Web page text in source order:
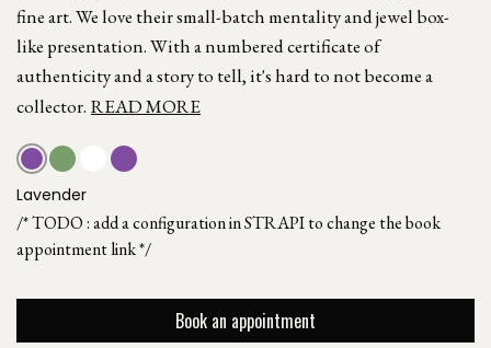
fine art. We love their small-batch mentality and jewel box-
like presentation. With a numbered certificate of
authenticity and a story to tell, it's hard to not become a
collector. READ MORE
Lavender
/* TODO : add a configuration in STRAPI to change the book
appointment link */
Book an appointment